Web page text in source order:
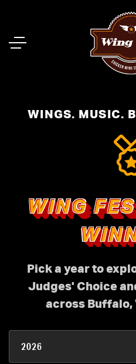
WINGS. MUSIC.
WING
Pick a year to
Judges' Choice
across Buffalo,